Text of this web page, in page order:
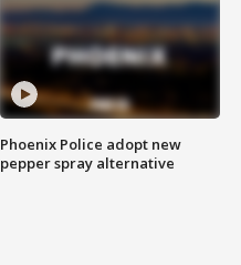
Phoenix Police adopt new
pepper spray alternative